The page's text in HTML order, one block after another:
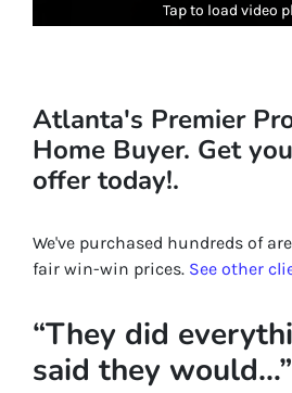
Tap to load video
Tap to load video
Tap to load video
Tap to load video
Tap to load video
Atlanta's Premier
Home Buyer. Get
offer today!.
We've purchased hundreds of
fair win-win prices. See other
“They did
said they would…”